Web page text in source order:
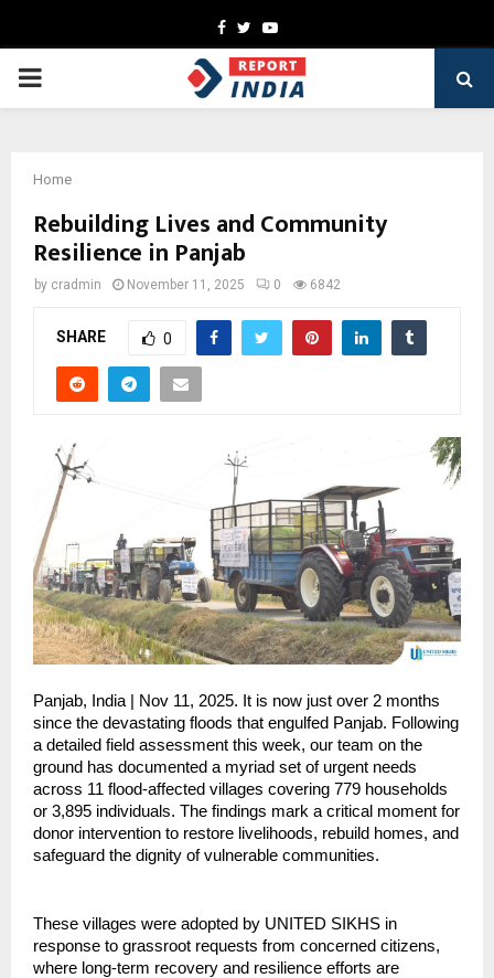
Facebook
TwitterYoutube
PRIMARY
Home
Rebuilding Lives and Community
Resilience in Panjab
by cradmin November 11, 2025 0 6842
SHARE 0
Panjab, India | Nov 11, 2025. It is now just over 2 months
since the devastating floods that engulfed Panjab. Following
a detailed field assessment this week, our team on the
ground has documented a myriad set of urgent needs
across 11 flood-affected villages covering 779 households
or 3,895 individuals. The findings mark a critical moment for
donor intervention to restore livelihoods, rebuild homes, and
safeguard the dignity of vulnerable communities.
These villages were adopted by UNITED SIKHS in
response to grassroot requests from concerned citizens,
where long-term recovery and resilience efforts are